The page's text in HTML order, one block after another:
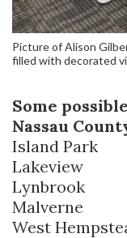
Picture of Alison
filled with decorated
Some
Nassau
Island Park
Lakeview
Lynbrook
Malverne
West